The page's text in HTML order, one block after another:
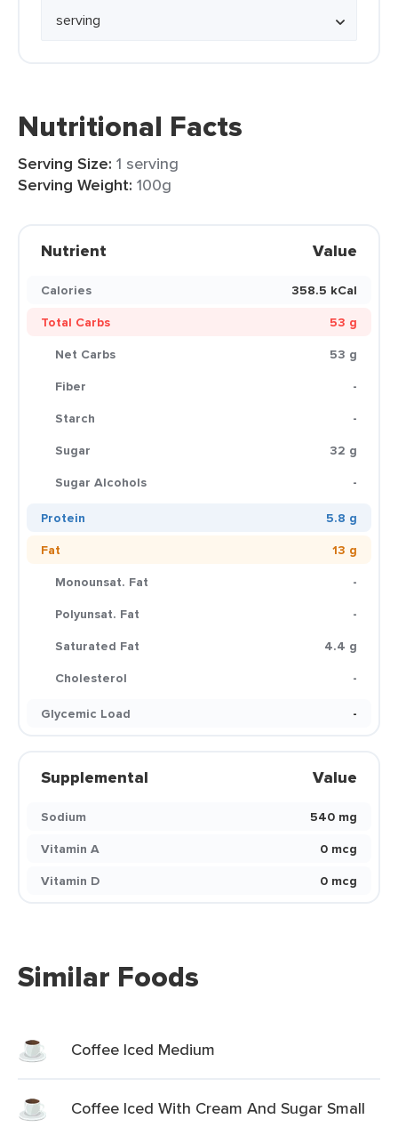
Nutritional Facts
Serving Size: 1 serving
Serving Weight: 100g
Nutrient Value
Calories
358.5 kCal
Total Carbs
53 g
Net Carbs
53 g
Fiber
-
Starch
-
Sugar
32 g
Sugar Alcohols
-
Protein
5.8 g
Fat
13 g
Monounsat. Fat
-
Polyunsat. Fat
-
Saturated Fat
4.4 g
Cholesterol
-
Glycemic Load
-
Supplemental Value
Sodium
540 mg
Vitamin A
0 mcg
Vitamin D
0 mcg
Similar Foods
Coffee Iced Medium
Coffee Iced With Cream And Sugar Small